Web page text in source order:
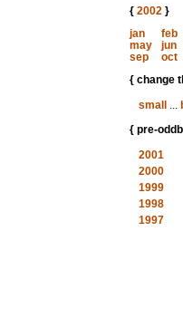
{ 2002}
jan
feb
may
jun
sep
oct
{ change
small
...
{ pre-
2001
2000
1999
1998
1997